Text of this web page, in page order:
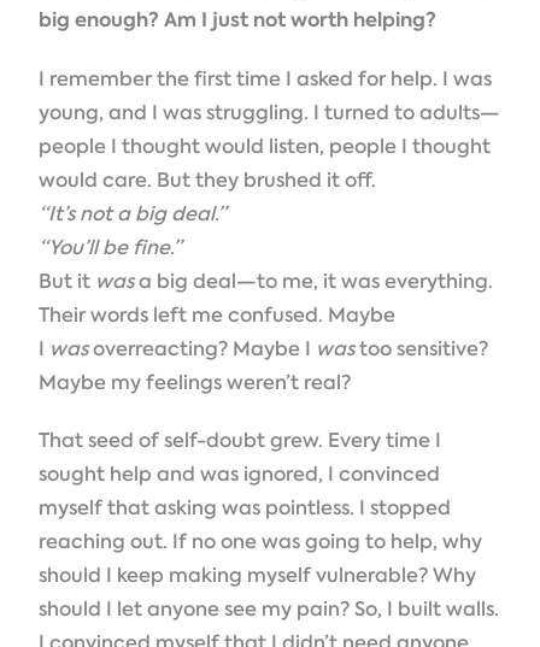
big enough? Am I just not worth helping?
I remember the first time I asked for help. I was
young, and I was struggling. I turned to adults—
people I thought would listen, people I thought
would care. But they brushed it off.
“It’s not a big deal.”
“You’ll be fine.”
But it wasa big deal—to me, it was everything.
Their words left me confused. Maybe
I wasoverreacting? Maybe I wastoo sensitive?
Maybe my feelings weren’t real?
That seed of self-doubt grew. Every time I
sought help and was ignored, I convinced
myself that asking was pointless. I stopped
reaching out. If no one was going to help, why
should I keep making myself vulnerable? Why
should I let anyone see my pain? So, I built walls.